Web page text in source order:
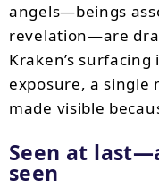
angels—beings
revelation—are
Kraken’s
exposure, a single
made visible
Seen at
seen